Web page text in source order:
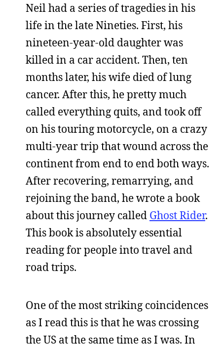
Neil had a series of tragedies in his
life in the late Nineties. First, his
nineteen-year-old daughter was
killed in a car accident. Then, ten
months later, his wife died of lung
cancer. After this, he pretty much
called everything quits, and took off
on his touring motorcycle, on a crazy
multi-year trip that wound across the
continent from end to end both ways.
After recovering, remarrying, and
rejoining the band, he wrote a book
about this journey called Ghost Rider.
This book is absolutely essential
reading for people into travel and
road trips.
One of the most striking coincidences
as I read this is that he was crossing
the US at the same time as I was. In